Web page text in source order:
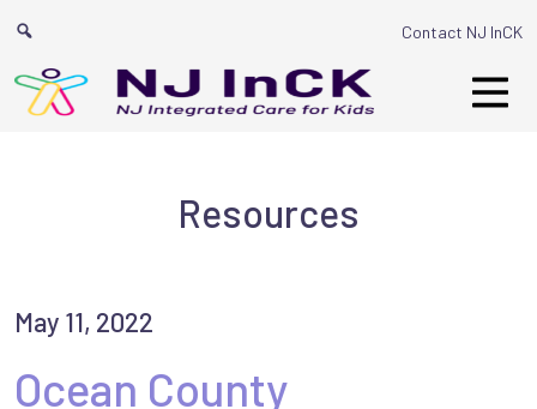
Main Contact NJ InCK
Resources
May 11, 2022
Ocean County